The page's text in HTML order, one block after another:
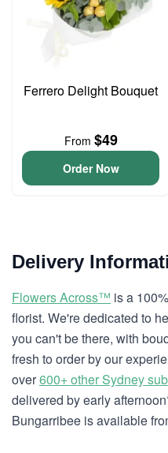
Ferrero Delight Bouquet
From $49
Order Now
Delivery
Flowers Across™ is a
florist. We're dedicated to
you can't be there, with
fresh to order by our
over600+ other Sydney
delivered by early
Bungarribee is available